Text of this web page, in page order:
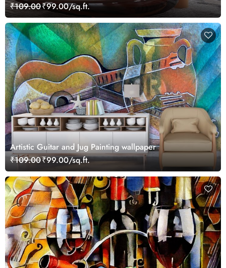
₹109.00₹99.00/sq.ft.
Artistic Guitar and Jug Painting wallpaper
₹109.00₹99.00/sq.ft.